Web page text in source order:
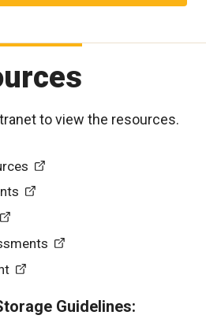
to view the resources.
Guidelines: